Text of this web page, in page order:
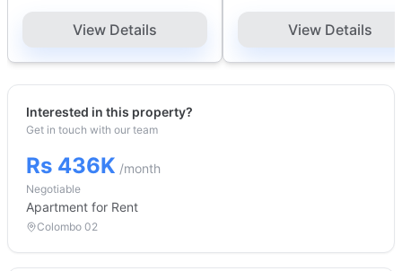
View Details View Details
Interested in this property?
Get in touch with our team
Rs 436K /month
Negotiable
Apartment for Rent
Colombo 02